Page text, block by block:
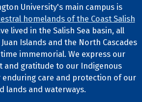
Statement
University's main campus is
homelands of the Coast Salish
lived in the Salish Sea basin, all
Islands and the North Cascades
immemorial. We express our
and gratitude to our Indigenous
care and protection of our
lands and waterways.